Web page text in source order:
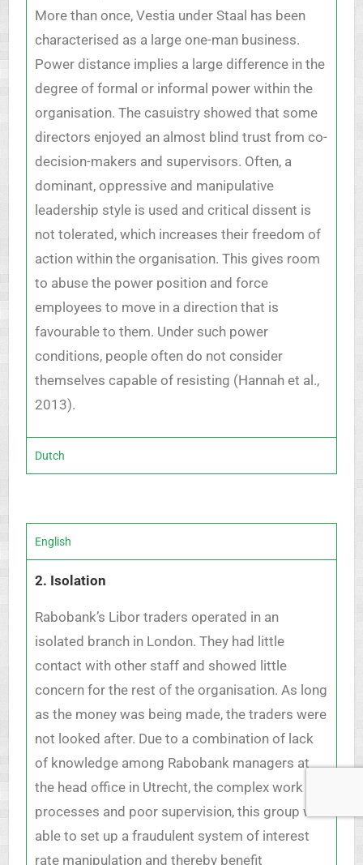
More than once, Vestia under Staal has been
characterised as a large one-man business.
Power distance implies a large difference in the
degree of formal or informal power within the
organisation. The casuistry showed that some
directors enjoyed an almost blind trust from co-
decision-makers and supervisors. Often, a
dominant, oppressive and manipulative
leadership style is used and critical dissent is
not tolerated, which increases their freedom of
action within the organisation. This gives room
to abuse the power position and force
employees to move in a direction that is
favourable to them. Under such power
conditions, people often do not consider
themselves capable of resisting (Hannah et al.,
2013).
Dutch
English
2. Isolation
Rabobank’s Libor traders operated in an
isolated branch in London. They had little
contact with other staff and showed little
concern for the rest of the organisation. As long
as the money was being made, the traders were
not looked after. Due to a combination of lack
of knowledge among Rabobank managers at
the head office in Utrecht, the complex work
processes and poor supervision, this group was
able to set up a fraudulent system of interest
rate manipulation and thereby benefit